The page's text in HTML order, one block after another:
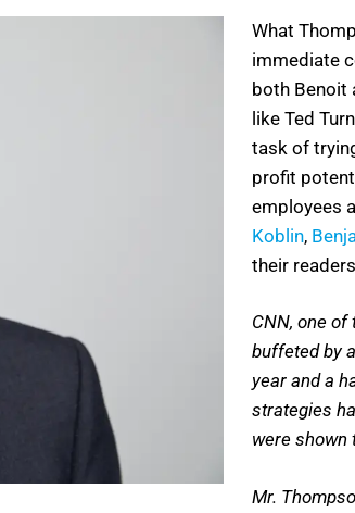
What
immediate
both Benoit
like Ted
task of
profit
employees
Koblin,
their
CNN, one of
buffeted by
year and a
strategies
were shown
Mr.